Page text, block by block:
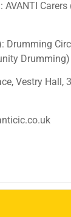
Carers
Drumming
Drumming)
Vestry Hall,